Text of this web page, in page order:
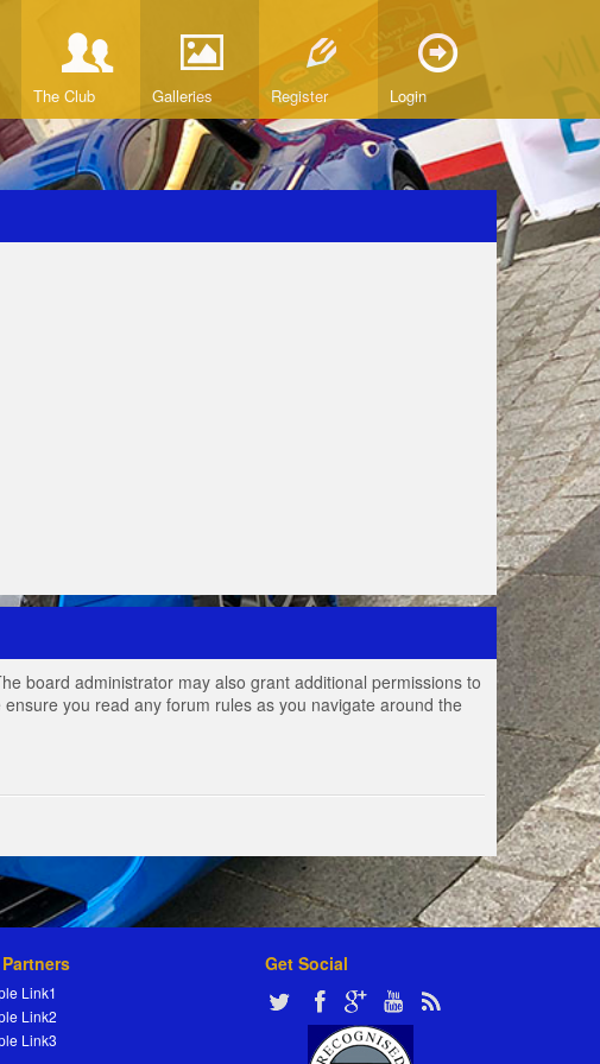
The Club Galleries Register Login
board administrator may also grant additional permissions to
you read any forum rules as you navigate around the
Link1
Link2
Link3
Get Social